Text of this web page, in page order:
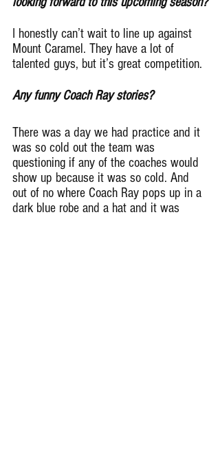
I honestly can’t wait to line up against
Mount Caramel. They have a lot of
talented guys, but it’s great competition.
Any funny Coach Ray stories?
There was a day we had practice and it
was so cold out the team was
questioning if any of the coaches would
show up because it was so cold. And
out of no where Coach Ray pops up in a
dark blue robe and a hat and it was